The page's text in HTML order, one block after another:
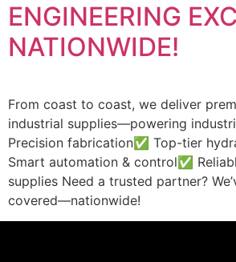
ENGINEERING
NATIONWIDE!
From coast to coast, we deliver
industrial supplies—powering
Precision fabrication✅ Top-tier
Smart automation & control✅
supplies Need a trusted partner?
covered—nationwide!